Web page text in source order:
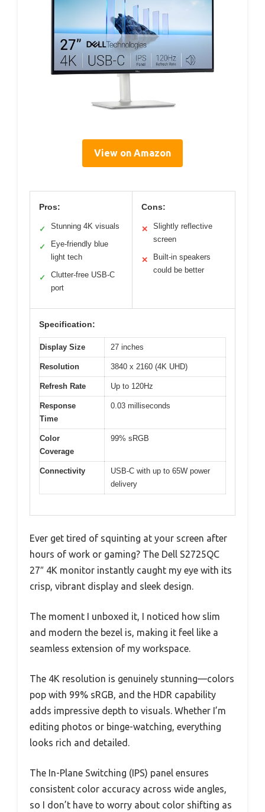
View on Amazon
Pros:
✓ Stunning 4K visuals
✓
Eye-friendly blue
light tech
✓
Clutter-free USB-C
port
Cons:
✕
Slightly reflective
screen
✕
Built-in speakers
could be better
Specification:
Display Size 27 inches
Resolution 3840 x 2160 (4K UHD)
Refresh Rate Up to 120Hz
Response
Time
0.03 milliseconds
Color
Coverage
99% sRGB
Connectivity
USB-C with up to 65W power
delivery
Ever get tired of squinting at your screen after
hours of work or gaming? The Dell S2725QC
27″ 4K monitor instantly caught my eye with its
crisp, vibrant display and sleek design.
The moment I unboxed it, I noticed how slim
and modern the bezel is, making it feel like a
seamless extension of my workspace.
The 4K resolution is genuinely stunning—colors
pop with 99% sRGB, and the HDR capability
adds impressive depth to visuals. Whether I’m
editing photos or binge-watching, everything
looks rich and detailed.
The In-Plane Switching (IPS) panel ensures
consistent color accuracy across wide angles,
so I don’t have to worry about color shifting as